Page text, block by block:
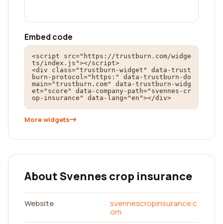
Embed code
<script src="https://trustburn.com/widge
ts/index.js"></script>
<div class="trustburn-widget" data-trust
burn-protocol="https:" data-trustburn-do
main="trustburn.com" data-trustburn-widg
et="score" data-company-path="svennes-cr
op-insurance" data-lang="en"></div>
More widgets
About Svennes crop insurance
Website
svennescropinsurance.c
om